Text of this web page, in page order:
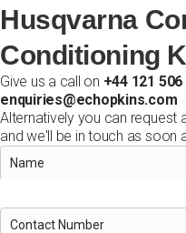
Husqvarna
Conditioning
Give us a call on +44 121
enquiries@echopkins.com
Alternatively you can request
and we'll be in touch as soon